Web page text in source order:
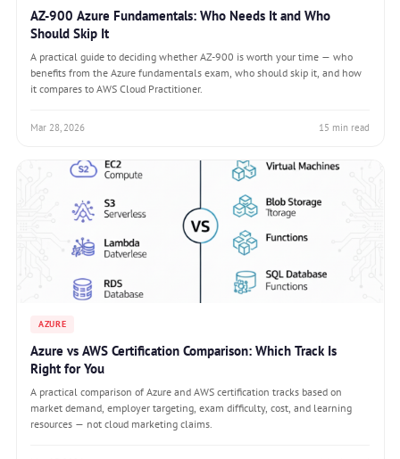
AZ-900 Azure Fundamentals: Who Needs It and Who
Should Skip It
A practical guide to deciding whether AZ-900 is worth your time — who
benefits from the Azure fundamentals exam, who should skip it, and how
it compares to AWS Cloud Practitioner.
Mar 28, 2026 15 min read
AZURE
Azure vs AWS Certification Comparison: Which Track Is
Right for You
A practical comparison of Azure and AWS certification tracks based on
market demand, employer targeting, exam difficulty, cost, and learning
resources — not cloud marketing claims.